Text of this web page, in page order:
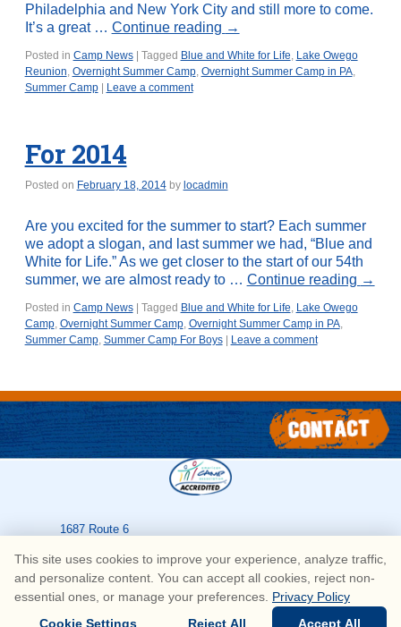
Philadelphia and New York City and still more to come.
It’s a great … Continue reading →
Posted in Camp News Tagged Blue and White for Life, Lake Owego
Reunion, Overnight Summer Camp, Overnight Summer Camp in PA,
Summer Camp
Leave a comment
For 2014
Posted on February 18, 2014 by locadmin
Are you excited for the summer to start? Each summer
we adopt a slogan, and last summer we had, “Blue and
White for Life.” As we get closer to the start of our 54th
summer, we are almost ready to … Continue reading →
Posted in Camp News Tagged Blue and White for Life, Lake Owego
Camp, Overnight Summer Camp, Overnight Summer Camp in PA,
Summer Camp, Summer Camp For Boys Leave a comment
1687 Route 6
570-226-3636
© Copyright Lake Owego Camp for Boys • All Rights Reserved
This site uses cookies to improve your experience, analyze traffic,
and personalize content. You can accept all cookies, reject non-
essential ones, or manage your preferences. Privacy Policy
Cookie Settings
Reject All Accept All